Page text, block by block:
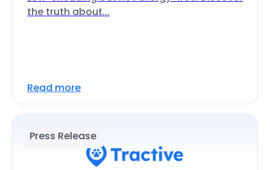
the truth about...
Read more
Press Release